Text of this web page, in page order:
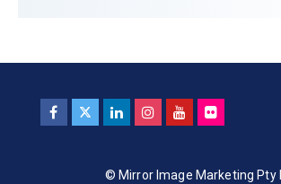
© Mirror Image Marketing Pty